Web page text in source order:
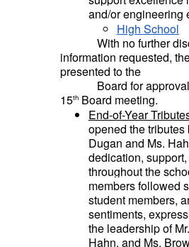
and/or engineering
High School
With no further
information requested,
presented to the
Board for approval
15thBoard meeting.
End-of-Year
opened the tributes
Dugan and Ms.
dedication,
throughout the
members followed
student members,
sentiments,
the leadership of
Hahn, and Ms.